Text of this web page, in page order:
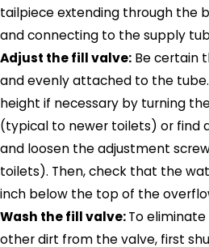
tailpiece extending through the
and connecting to the supply
Adjust the fill valve: Be certain
and evenly attached to the
height if necessary by turning
(typical to newer toilets) or find
and loosen the adjustment
toilets). Then, check that the
inch below the top of the
Wash the fill valve:To
other dirt from the valve, first